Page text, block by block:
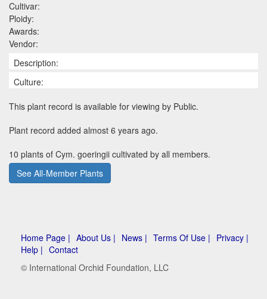
Cultivar:
Ploidy:
Awards:
Vendor:
Description:
Culture:
This plant record is available for viewing by Public.
Plant record added almost 6 years ago.
10 plants of Cym. goeringii cultivated by all members.
See All-Member Plants
Home Page | About Us | News | Terms Of Use | Privacy |
Help | Contact
© International Orchid Foundation, LLC